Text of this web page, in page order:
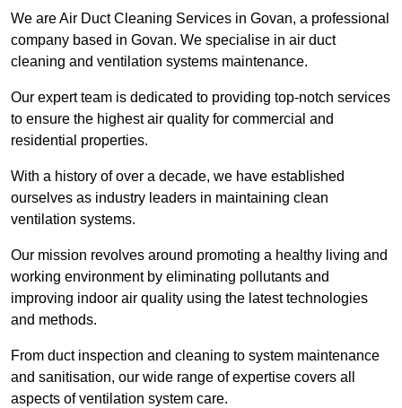
We are Air Duct Cleaning Services in Govan, a professional
company based in Govan. We specialise in air duct
cleaning and ventilation systems maintenance.
Our expert team is dedicated to providing top-notch services
to ensure the highest air quality for commercial and
residential properties.
With a history of over a decade, we have established
ourselves as industry leaders in maintaining clean
ventilation systems.
Our mission revolves around promoting a healthy living and
working environment by eliminating pollutants and
improving indoor air quality using the latest technologies
and methods.
From duct inspection and cleaning to system maintenance
and sanitisation, our wide range of expertise covers all
aspects of ventilation system care.